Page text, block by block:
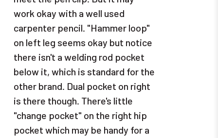
work okay with a well used
carpenter pencil. "Hammer loop"
on left leg seems okay but notice
there isn't a welding rod pocket
below it, which is standard for the
other brand. Dual pocket on right
is there though. There's little
"change pocket" on the right hip
pocket which may be handy for a